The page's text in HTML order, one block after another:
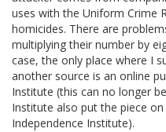
uses with the Uniform Crime
homicides. There are
multiplying their number by
case, the only place where I
another source is an online
Institute (this can no longer
Institute also put the piece
Independence Institute).